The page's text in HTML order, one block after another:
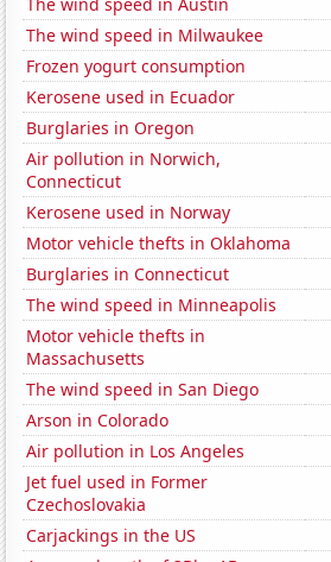
The wind speed in Milwaukee
Frozen yogurt consumption
Kerosene used in Ecuador
Burglaries in Oregon
Air pollution in Norwich,
Connecticut
Kerosene used in Norway
Motor vehicle thefts in Oklahoma
Burglaries in Connecticut
The wind speed in Minneapolis
Motor vehicle thefts in
Massachusetts
The wind speed in San Diego
Arson in Colorado
Air pollution in Los Angeles
Jet fuel used in Former
Czechoslovakia
Carjackings in the US